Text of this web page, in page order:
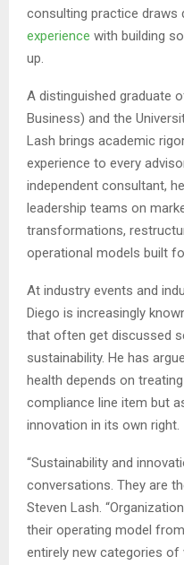
consulting practice draws
experience with building
up.
A distinguished graduate
Business) and the
Lash brings academic
experience to every
independent consultant,
leadership teams on
transformations,
operational models built
At industry events and
Diego is increasingly
that often get discussed
sustainability. He has
health depends on
compliance line item but
innovation in its own right.
“Sustainability and
conversations. They are
Steven Lash.
their operating model
entirely new categories of